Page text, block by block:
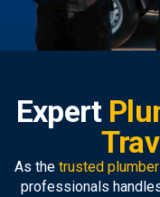
Expert
As the trusted
professionals